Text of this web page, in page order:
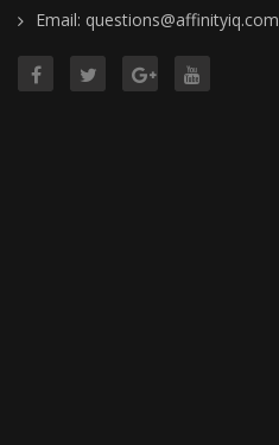
Email: questions@affinityiq.com